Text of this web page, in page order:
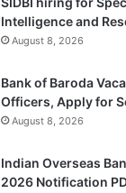
Intelligence and
August 8, 2026
Bank of Baroda
Officers, Apply for
August 8, 2026
Indian Overseas
2026 Notification